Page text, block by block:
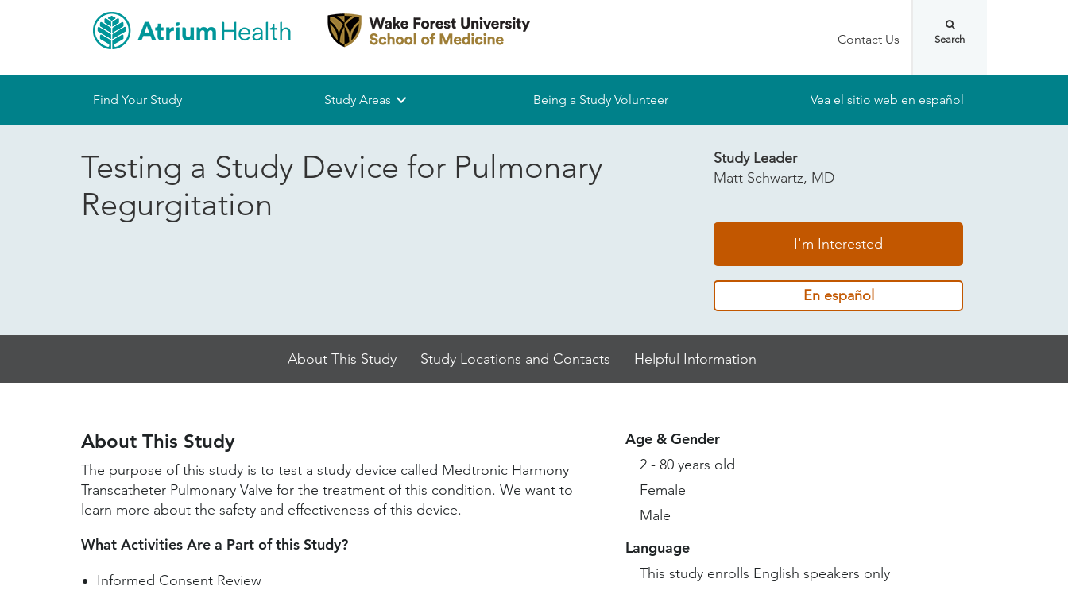
Contact Us
Find Your Study Study Areas Being a Study Volunteer Vea el sitio web en español
Testing a Study Device for Pulmonary
Regurgitation
Study Leader
Matt Schwartz, MD
I'm Interested
En español
Links
About This Study Study Locations and Contacts Helpful Information
About This Study
The purpose of this study is to test a study device called Medtronic Harmony
Transcatheter Pulmonary Valve for the treatment of this condition. We want to
learn more about the safety and effectiveness of this device.
What Activities Are a Part of this Study?
Informed Consent Review
Age & Gender
2 - 80 years old
Female
Male
Language
This study enrolls English speakers only